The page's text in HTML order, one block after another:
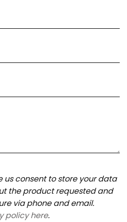
us consent to store your data
the product requested and
via phone and email.
policy here.